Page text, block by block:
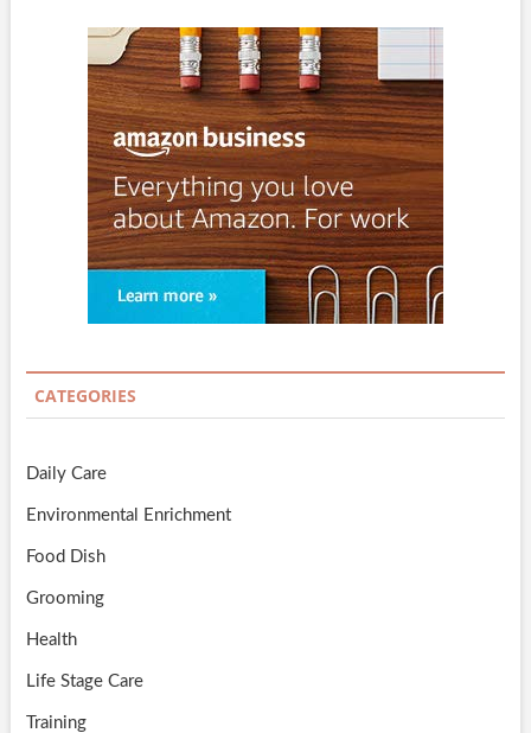
CATEGORIES
Daily Care
Environmental Enrichment
Food Dish
Grooming
Health
Life Stage Care
Training